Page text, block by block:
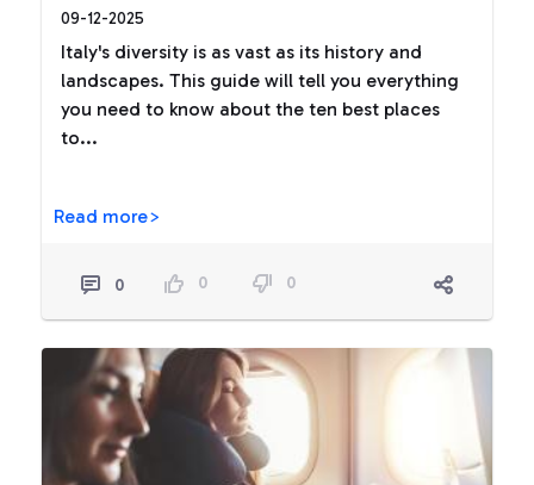
09-12-2025
Italy's diversity is as vast as its history and
landscapes. This guide will tell you everything
you need to know about the ten best places
to...
Read more>
0 0 0